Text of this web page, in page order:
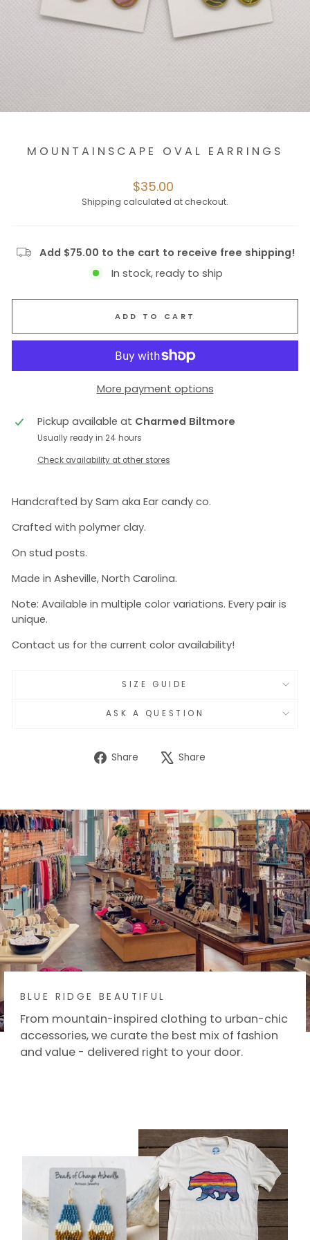
MOUNTAINSCAPE OVAL EARRINGS
Regular
price
$35.00
Shipping calculated at checkout.
Add $75.00 to the cart to receive free shipping!
In stock, ready to ship
ADD TO CART
More payment options
Pickup available at Charmed Biltmore
Usually ready in 24 hours
Check availability at other stores
Handcrafted by Sam aka Ear candy co.
Crafted with polymer clay.
On stud posts.
Made in Asheville, North Carolina.
Note: Available in multiple color variations. Every pair is
unique.
Contact us for the current color availability!
SIZE GUIDE
ASK A QUESTION
Share
Share Share
BLUE RIDGE BEAUTIFUL
From mountain-inspired clothing to urban-chic
accessories, we curate the best mix of fashion
and value - delivered right to your door.